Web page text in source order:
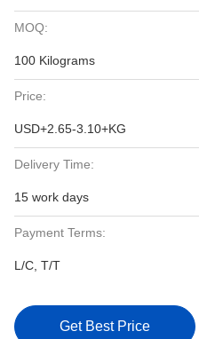
MOQ:
100 Kilograms
Price:
USD+2.65-3.10+KG
Delivery Time:
15 work days
Payment Terms:
L/C, T/T
Get Best Price